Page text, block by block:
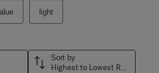
light
Sort by
Highest to Lowest Rating